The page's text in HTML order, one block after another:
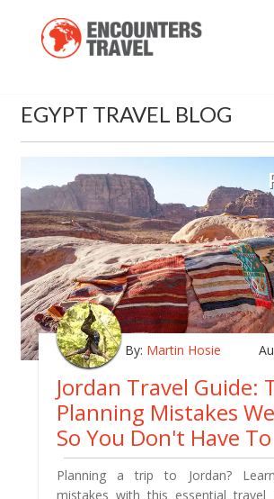
EGYPT TRAVEL BLOG
By: Martin Hosie
Jordan Travel Guide:
Planning Mistakes
So You Don't Have To
Planning a trip to Jordan?
mistakes with this essential travel